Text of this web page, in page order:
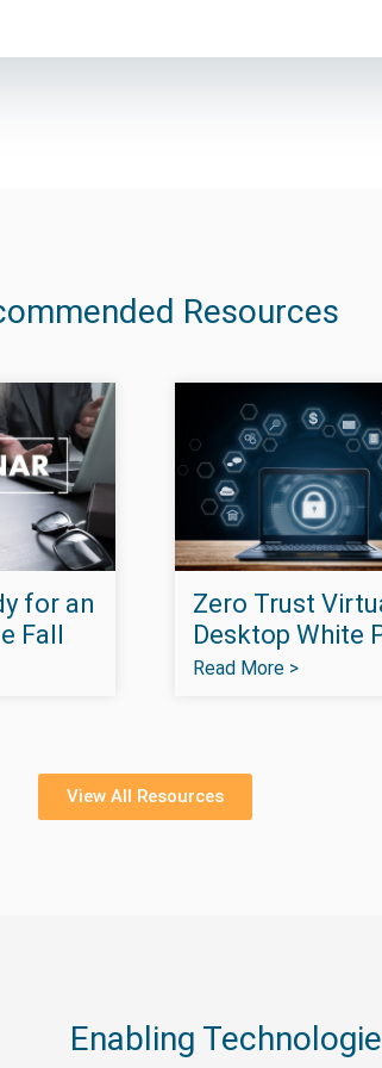
Resources
for an
Fall
Zero Trust
Desktop White
Read More >
View All Resources
Enabling